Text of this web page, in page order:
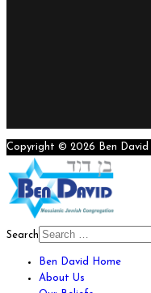
Copyright © 2026 Ben David
Search
Ben David Home
About Us